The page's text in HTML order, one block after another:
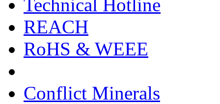
Technical Hotline
REACH
RoHS & WEEE
Conflict Minerals